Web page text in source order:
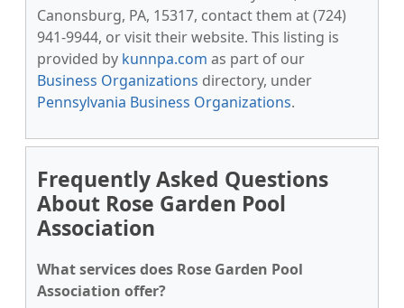
Canonsburg, PA, 15317, contact them at (724)
941-9944, or visit their website. This listing is
provided by kunnpa.com as part of our
Business Organizations directory, under
Pennsylvania Business Organizations.
Frequently Asked Questions
About Rose Garden Pool
Association
What services does Rose Garden Pool
Association offer?